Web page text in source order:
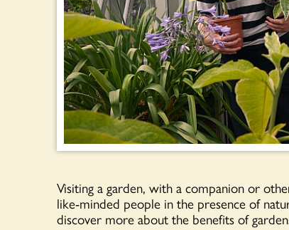
Visiting a garden, with a companion or
like-minded people in the presence of
discover more about the benefits of